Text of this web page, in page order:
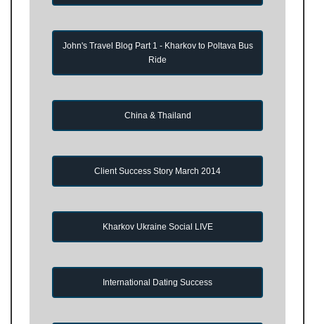
John's Travel Blog Part 1 - Kharkov to Poltava Bus
Ride
China & Thailand
Client Success Story March 2014
Kharkov Ukraine Social LIVE
International Dating Success